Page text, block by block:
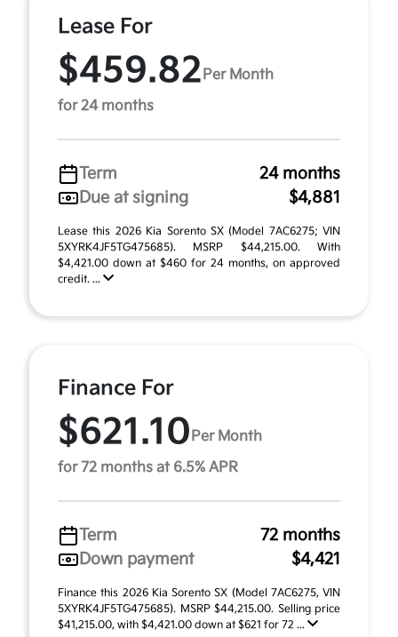
Lease For
$459.82 Per Month
for 24 months
Term
24 months
Due at signing
$4,881
Lease this 2026 Kia Sorento SX (Model 7AC6275; VIN
5XYRK4JF5TG475685). MSRP $44,215.00. With
$4,421.00 down at $460 for 24 months, on approved
credit. ...
Finance For
$621.10 Per Month
for 72 months at 6.5% APR
Term
72 months
Down payment
$4,421
Finance this 2026 Kia Sorento SX (Model 7AC6275, VIN
5XYRK4JF5TG475685). MSRP $44,215.00. Selling price
$41,215.00, with $4,421.00 down at $621 for 72 ...